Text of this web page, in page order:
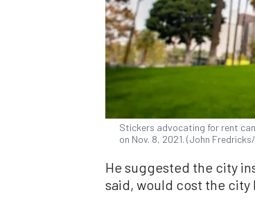
Stickers advocating for rent
on Nov. 8, 2021. (John
He suggested the city
said, would cost the city